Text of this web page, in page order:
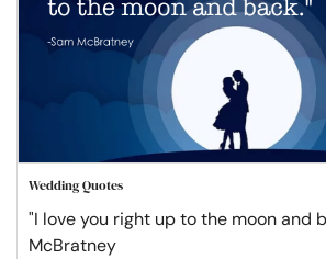
Wedding Quotes
"I love you right up to the moon and
McBratney